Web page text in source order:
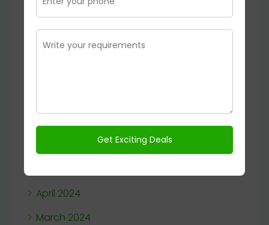
October 2024
April 2024
March 2024